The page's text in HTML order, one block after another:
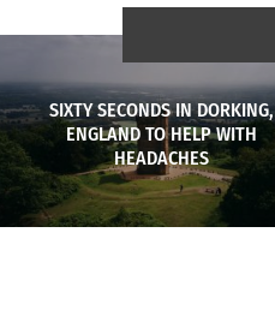
SIXTY SECONDS IN DORKING,
ENGLAND TO HELP WITH
HEADACHES